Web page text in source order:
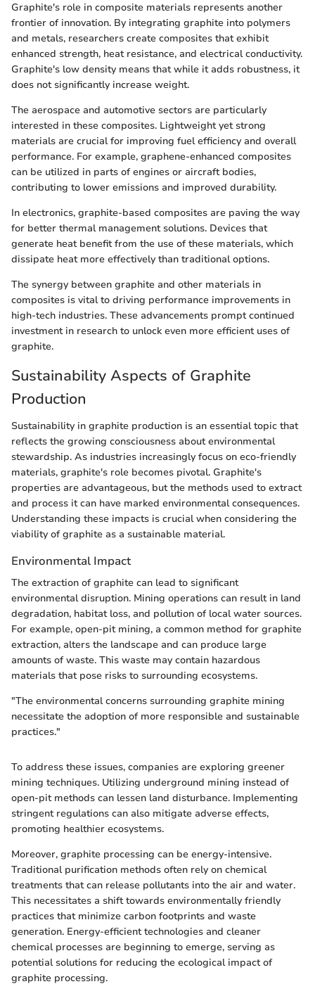
Graphite's role in composite materials represents another
frontier of innovation. By integrating graphite into polymers
and metals, researchers create composites that exhibit
enhanced strength, heat resistance, and electrical conductivity.
Graphite's low density means that while it adds robustness, it
does not significantly increase weight.
The aerospace and automotive sectors are particularly
interested in these composites. Lightweight yet strong
materials are crucial for improving fuel efficiency and overall
performance. For example, graphene-enhanced composites
can be utilized in parts of engines or aircraft bodies,
contributing to lower emissions and improved durability.
In electronics, graphite-based composites are paving the way
for better thermal management solutions. Devices that
generate heat benefit from the use of these materials, which
dissipate heat more effectively than traditional options.
The synergy between graphite and other materials in
composites is vital to driving performance improvements in
high-tech industries. These advancements prompt continued
investment in research to unlock even more efficient uses of
graphite.
Sustainability Aspects of Graphite
Production
Sustainability in graphite production is an essential topic that
reflects the growing consciousness about environmental
stewardship. As industries increasingly focus on eco-friendly
materials, graphite's role becomes pivotal. Graphite's
properties are advantageous, but the methods used to extract
and process it can have marked environmental consequences.
Understanding these impacts is crucial when considering the
viability of graphite as a sustainable material.
Environmental Impact
The extraction of graphite can lead to significant
environmental disruption. Mining operations can result in land
degradation, habitat loss, and pollution of local water sources.
For example, open-pit mining, a common method for graphite
extraction, alters the landscape and can produce large
amounts of waste. This waste may contain hazardous
materials that pose risks to surrounding ecosystems.
"The environmental concerns surrounding graphite mining
necessitate the adoption of more responsible and sustainable
practices."
To address these issues, companies are exploring greener
mining techniques. Utilizing underground mining instead of
open-pit methods can lessen land disturbance. Implementing
stringent regulations can also mitigate adverse effects,
promoting healthier ecosystems.
Moreover, graphite processing can be energy-intensive.
Traditional purification methods often rely on chemical
treatments that can release pollutants into the air and water.
This necessitates a shift towards environmentally friendly
practices that minimize carbon footprints and waste
generation. Energy-efficient technologies and cleaner
chemical processes are beginning to emerge, serving as
potential solutions for reducing the ecological impact of
graphite processing.